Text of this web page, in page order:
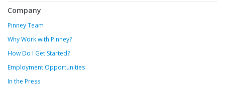
Company
Pinney Team
Why Work with Pinney?
How Do I Get Started?
Employment Opportunities
In the Press